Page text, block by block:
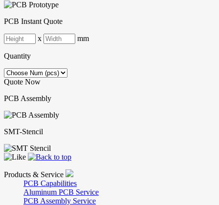
PCB Instant Quote
x mm
Quantity
Quote Now
PCB Assembly
SMT-Stencil
Products & Service
PCB Capabilities
Aluminum PCB Service
PCB Assembly Service